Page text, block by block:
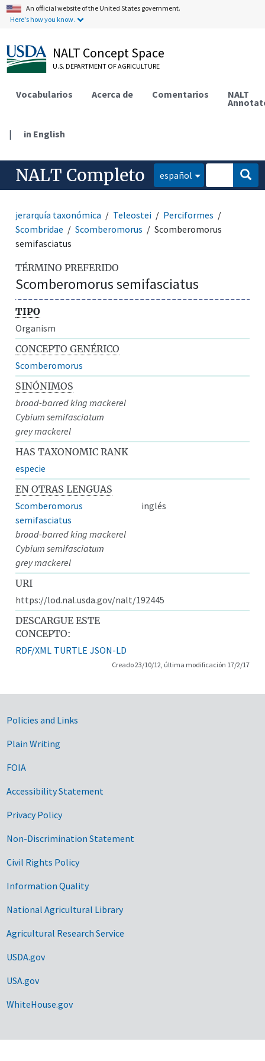
An official website of the United States government.
Here's how you know.
NALT Concept Space
U.S. DEPARTMENT OF AGRICULTURE
Vocabularios Acerca de Comentarios NALT
| in English
NALT Completo español
jerarquía taxonómica Teleostei
Perciformes
Scombridae
Scomberomorus
Scomberomorus
semifasciatus
TÉRMINO PREFERIDO
Scomberomorus semifasciatus
TIPO
Organism
CONCEPTO GENÉRICO
Scomberomorus
SINÓNIMOS
broad-barred king mackerel
Cybium semifasciatum
grey mackerel
HAS TAXONOMIC RANK
especie
EN OTRAS LENGUAS
Scomberomorus
semifasciatus
inglés
broad-barred king mackerel
Cybium semifasciatum
grey mackerel
URI
https://lod.nal.usda.gov/nalt/192445
DESCARGUE ESTE
CONCEPTO:
RDF/XML TURTLE JSON-LD
Creado 23/10/12, última modificación 17/2/17
Government Links
Policies and Links
Plain Writing
FOIA
Accessibility Statement
Privacy Policy
Non-Discrimination Statement
Civil Rights Policy
Information Quality
National Agricultural Library
Agricultural Research Service
USDA.gov
USA.gov
WhiteHouse.gov